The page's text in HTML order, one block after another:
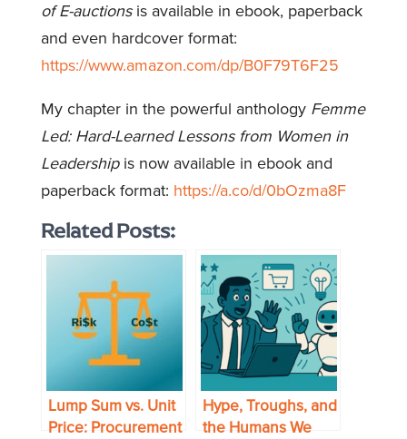
of E-auctionsis available in ebook, paperback
and even hardcover format:
https://www.amazon.com/dp/B0F79T6F25
My chapter in the powerful anthology Femme
Led: Hard-Learned Lessons from Women in
Leadership is now available in ebook and
paperback format: https://a.co/d/0bOzma8F
Related Posts:
Lump Sum vs. Unit
Price: Procurement
Hype, Troughs, and
the Humans We